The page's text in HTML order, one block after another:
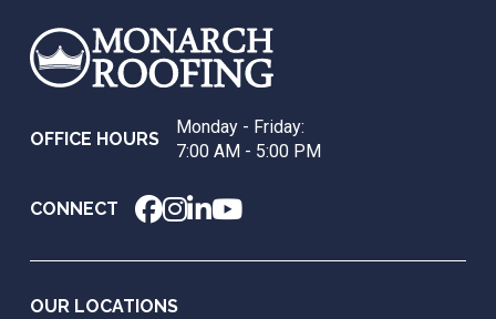
start
OFFICE HOURS
Monday - Friday:
7:00 AM - 5:00 PM
CONNECT
OUR LOCATIONS